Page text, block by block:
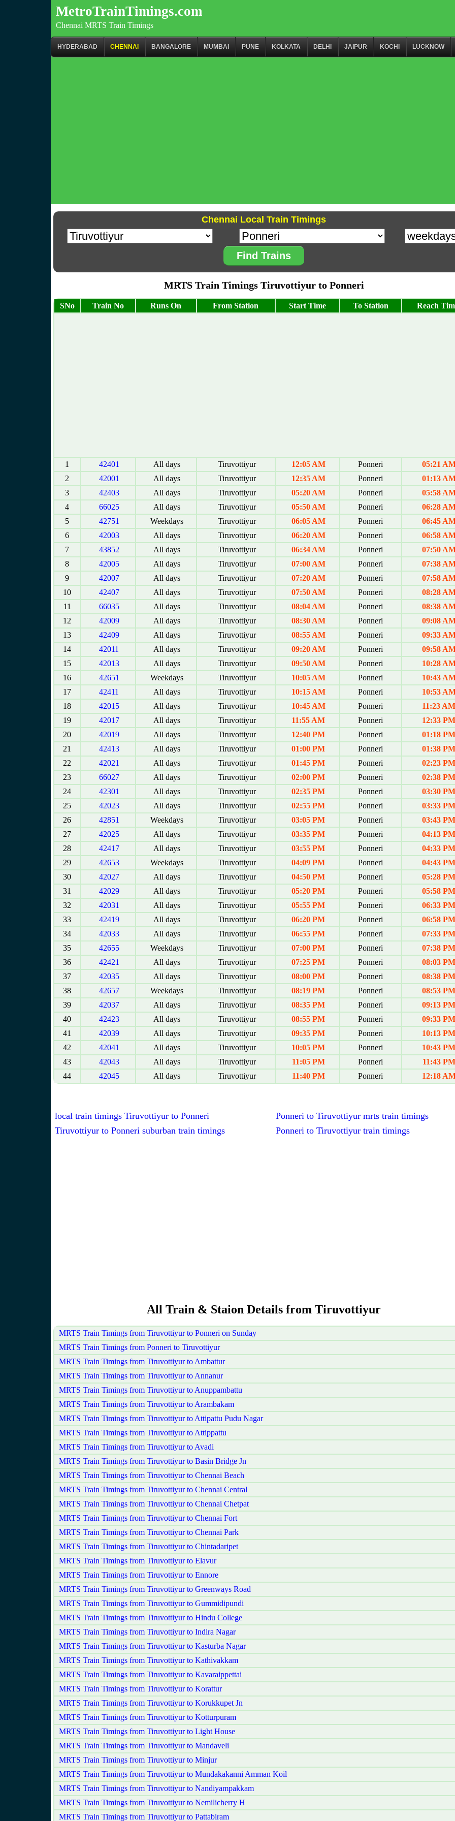
MetroTrainTimings.com
Chennai MRTS Train Timings
HYDERABAD CHENNAI BANGALORE MUMBAI PUNE KOLKATA DELHI JAIPUR KOCHI LUCKNOW
Chennai Local Train Timings
Find Trains
MRTS Train Timings Tiruvottiyur to Ponneri
SNo Train No Runs On From Station Start Time To Station Reach
1 42401 All days Tiruvottiyur 12:05 AM Ponneri
05:21
2
42001 All days Tiruvottiyur 12:35 AM Ponneri
01:13
3
42403 All days Tiruvottiyur 05:20 AM Ponneri
05:58
4
66025 All days Tiruvottiyur 05:50 AM Ponneri
06:28
5
42751 Weekdays Tiruvottiyur 06:05 AM Ponneri
06:45
6
42003 All days Tiruvottiyur 06:20 AM Ponneri
06:58
7
43852 All days Tiruvottiyur 06:34 AM Ponneri
07:50
8
42005 All days Tiruvottiyur 07:00 AM Ponneri
07:38
9
42007 All days Tiruvottiyur 07:20 AM Ponneri
07:58
10
42407 All days Tiruvottiyur 07:50 AM Ponneri
08:28
11
66035 All days Tiruvottiyur 08:04 AM Ponneri
08:38
12
42009 All days Tiruvottiyur 08:30 AM Ponneri
09:08
13
42409 All days Tiruvottiyur 08:55 AM Ponneri
09:33
14
42011 All days Tiruvottiyur 09:20 AM Ponneri
09:58
15
42013 All days Tiruvottiyur 09:50 AM Ponneri
10:28
16
42651 Weekdays Tiruvottiyur 10:05 AM Ponneri
10:43
17
42411 All days Tiruvottiyur 10:15 AM Ponneri
10:53
18
42015 All days Tiruvottiyur 10:45 AM Ponneri
11:23 AM
19
42017 All days Tiruvottiyur 11:55 AM Ponneri
12:33 PM
20
42019 All days Tiruvottiyur 12:40 PM Ponneri
01:18 PM
21
42413 All days Tiruvottiyur 01:00 PM Ponneri
01:38 PM
22
42021 All days Tiruvottiyur 01:45 PM Ponneri
02:23 PM
23
66027 All days Tiruvottiyur 02:00 PM Ponneri
02:38 PM
24
42301 All days Tiruvottiyur 02:35 PM Ponneri
03:30 PM
25
42023 All days Tiruvottiyur 02:55 PM Ponneri
03:33 PM
26
42851 Weekdays Tiruvottiyur 03:05 PM Ponneri
03:43 PM
27
42025 All days Tiruvottiyur 03:35 PM Ponneri
04:13 PM
28
42417 All days Tiruvottiyur 03:55 PM Ponneri
04:33 PM
29
42653 Weekdays Tiruvottiyur 04:09 PM Ponneri
04:43 PM
30
42027 All days Tiruvottiyur 04:50 PM Ponneri
05:28 PM
31
42029 All days Tiruvottiyur 05:20 PM Ponneri
05:58 PM
32
42031 All days Tiruvottiyur 05:55 PM Ponneri
06:33 PM
33
42419 All days Tiruvottiyur 06:20 PM Ponneri
06:58 PM
34
42033 All days Tiruvottiyur 06:55 PM Ponneri
07:33 PM
35
42655 Weekdays Tiruvottiyur 07:00 PM Ponneri
07:38 PM
36
42421 All days Tiruvottiyur 07:25 PM Ponneri
08:03 PM
37
42035 All days Tiruvottiyur 08:00 PM Ponneri
08:38 PM
38
42657 Weekdays Tiruvottiyur 08:19 PM Ponneri
08:53 PM
39
42037 All days Tiruvottiyur 08:35 PM Ponneri
09:13 PM
40
42423 All days Tiruvottiyur 08:55 PM Ponneri
09:33 PM
41
42039 All days Tiruvottiyur 09:35 PM Ponneri
10:13 PM
42
42041 All days Tiruvottiyur 10:05 PM Ponneri
10:43 PM
43
42043 All days Tiruvottiyur 11:05 PM Ponneri
11:43 PM
44
42045 All days Tiruvottiyur 11:40 PM Ponneri 12:18
local train timings Tiruvottiyur to Ponneri
Ponneri to Tiruvottiyur mrts train timings
Tiruvottiyur to Ponneri suburban train timings
Ponneri to Tiruvottiyur train timings
All Train & Staion Details from Tiruvottiyur
MRTS Train Timings from Tiruvottiyur to Ponneri on Sunday
MRTS Train Timings from Ponneri to Tiruvottiyur
MRTS Train Timings from Tiruvottiyur to Ambattur
MRTS Train Timings from Tiruvottiyur to Annanur
MRTS Train Timings from Tiruvottiyur to Anuppambattu
MRTS Train Timings from Tiruvottiyur to Arambakam
MRTS Train Timings from Tiruvottiyur to Attipattu Pudu Nagar
MRTS Train Timings from Tiruvottiyur to Attippattu
MRTS Train Timings from Tiruvottiyur to Avadi
MRTS Train Timings from Tiruvottiyur to Basin Bridge Jn
MRTS Train Timings from Tiruvottiyur to Chennai Beach
MRTS Train Timings from Tiruvottiyur to Chennai Central
MRTS Train Timings from Tiruvottiyur to Chennai Chetpat
MRTS Train Timings from Tiruvottiyur to Chennai Fort
MRTS Train Timings from Tiruvottiyur to Chennai Park
MRTS Train Timings from Tiruvottiyur to Chintadaripet
MRTS Train Timings from Tiruvottiyur to Elavur
MRTS Train Timings from Tiruvottiyur to Ennore
MRTS Train Timings from Tiruvottiyur to Greenways Road
MRTS Train Timings from Tiruvottiyur to Gummidipundi
MRTS Train Timings from Tiruvottiyur to Hindu College
MRTS Train Timings from Tiruvottiyur to Indira Nagar
MRTS Train Timings from Tiruvottiyur to Kasturba Nagar
MRTS Train Timings from Tiruvottiyur to Kathivakkam
MRTS Train Timings from Tiruvottiyur to Kavaraippettai
MRTS Train Timings from Tiruvottiyur to Korattur
MRTS Train Timings from Tiruvottiyur to Korukkupet Jn
MRTS Train Timings from Tiruvottiyur to Kotturpuram
MRTS Train Timings from Tiruvottiyur to Light House
MRTS Train Timings from Tiruvottiyur to Mandaveli
MRTS Train Timings from Tiruvottiyur to Minjur
MRTS Train Timings from Tiruvottiyur to Mundakakanni Amman Koil
MRTS Train Timings from Tiruvottiyur to Nandiyampakkam
MRTS Train Timings from Tiruvottiyur to Nemilicherry H
MRTS Train Timings from Tiruvottiyur to Pattabiram